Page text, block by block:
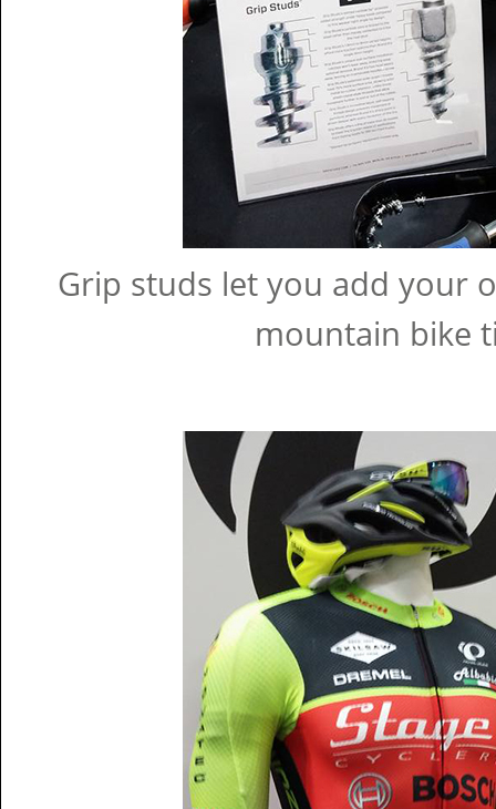
Grip studs let you add your
mountain bike